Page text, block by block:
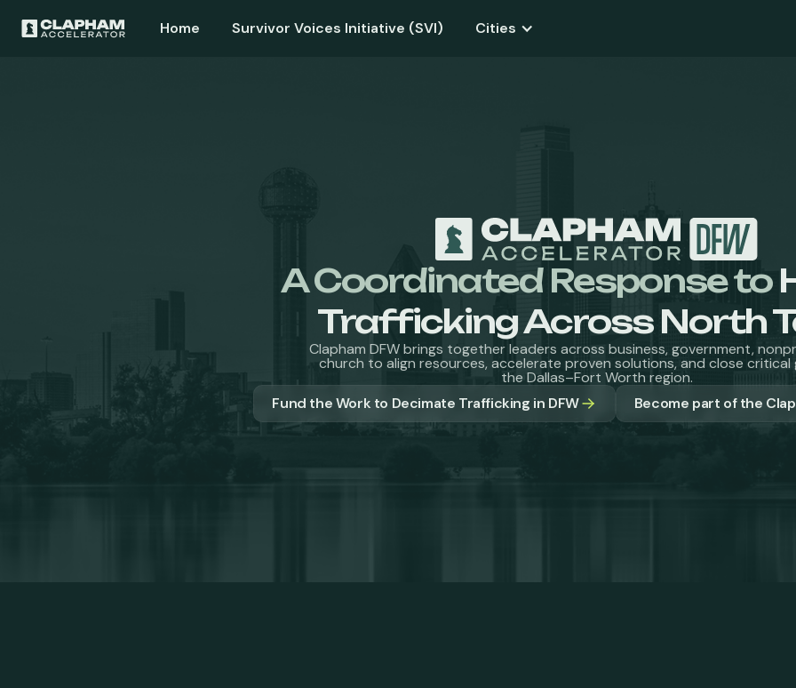
Home Survivor Voices Initiative (SVI) Cities
A Coordinated Response to
Trafficking Across North
Clapham DFW brings together leaders across business, government,
church to align resources, accelerate proven solutions, and close critical
the Dallas–Fort Worth region.
Fund the Work to Decimate Trafficking in DFW
Become part of the